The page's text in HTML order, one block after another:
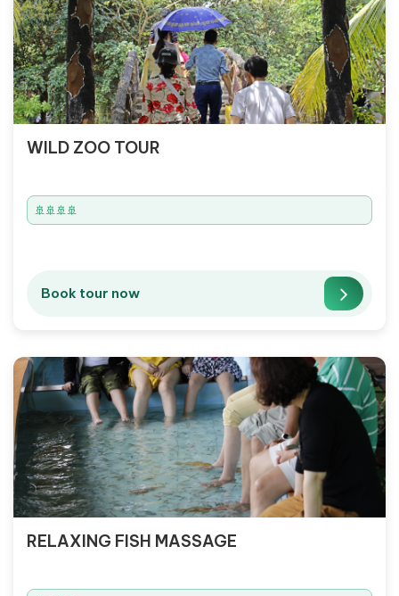
WILD ZOO TOUR
🚢🚢🚢🚢
Book tour now
RELAXING FISH MASSAGE